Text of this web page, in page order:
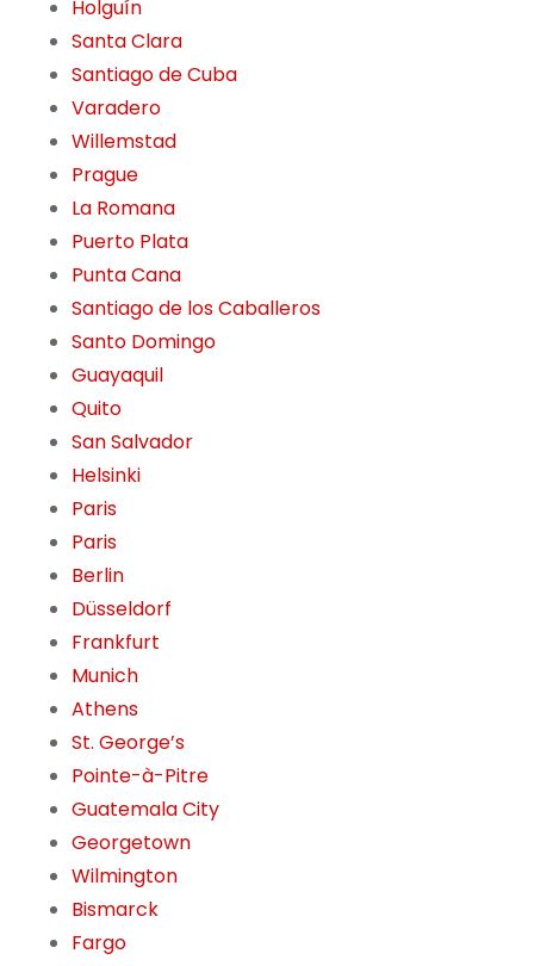
Holguín
Santa Clara
Santiago de Cuba
Varadero
Willemstad
Prague
La Romana
Puerto Plata
Punta Cana
Santiago de los Caballeros
Santo Domingo
Guayaquil
Quito
San Salvador
Helsinki
Paris
Paris
Berlin
Düsseldorf
Frankfurt
Munich
Athens
St. George’s
Pointe-à-Pitre
Guatemala City
Georgetown
Wilmington
Bismarck
Fargo